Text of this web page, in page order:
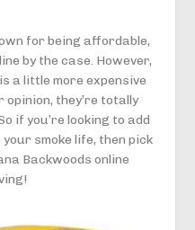
for being affordable,
by the case. However,
a little more expensive
they’re totally
if you’re looking to add
smoke life, then pick
Backwoods online